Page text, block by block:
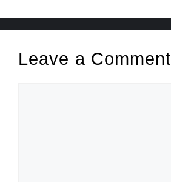
Leave a Comment